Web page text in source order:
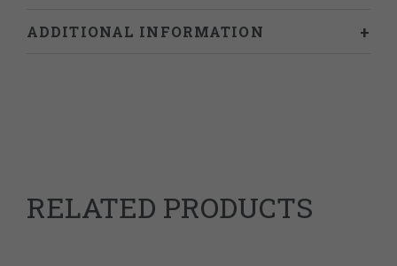
ADDITIONAL INFORMATION
RELATED PRODUCTS